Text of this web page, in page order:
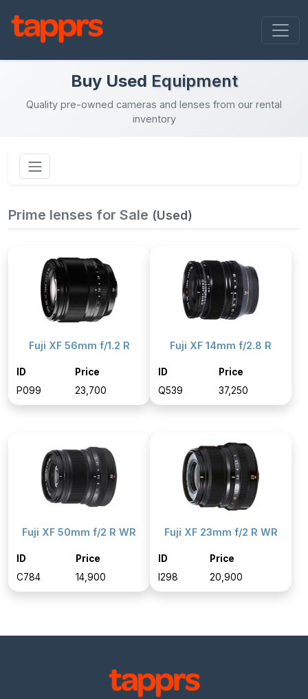
Buy Used Equipment
Quality pre-owned cameras and lenses from our rental
inventory
Prime lenses for Sale (Used)
Fuji XF 56mm f/1.2 R
ID
Price
P099
₹23,700
Fuji XF 14mm f/2.8 R
ID
Price
Q539
₹37,250
Fuji XF 50mm f/2 R WR
ID
Price
C784
₹14,900
Fuji XF 23mm f/2 R WR
ID
Price
I298
₹20,900